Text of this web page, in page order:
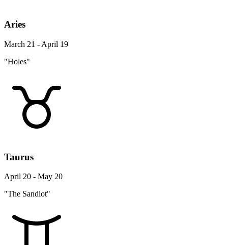
Aries
March 21 - April 19
"Holes"
Taurus
April 20 - May 20
"The Sandlot"